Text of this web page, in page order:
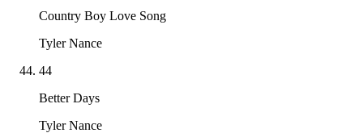
Country Boy Love Song
Tyler Nance
44
Better Days
Tyler Nance